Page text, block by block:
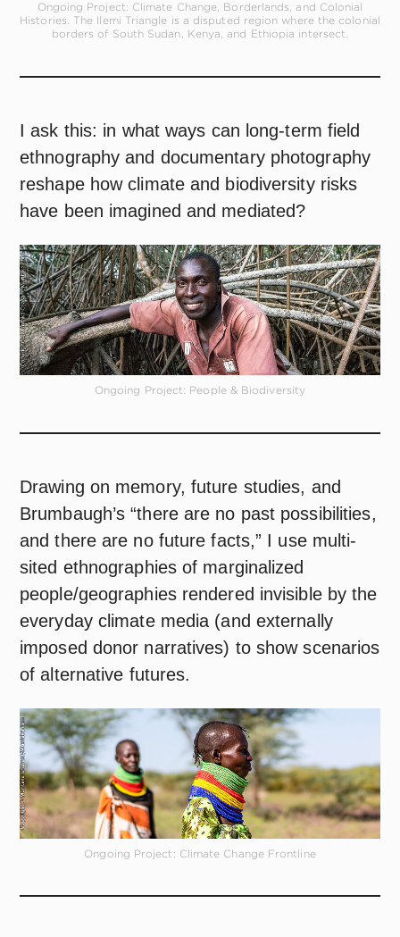
Ongoing Project: Climate Change, Borderlands, and Colonial
Histories. The Ilemi Triangle is a disputed region where the colonial
borders of South Sudan, Kenya, and Ethiopia intersect.
I ask this: in what ways can long-term field
ethnography and documentary photography
reshape how climate and biodiversity risks
have been imagined and mediated?
Ongoing Project: People & Biodiversity
Drawing on memory, future studies, and
Brumbaugh’s “there are no past possibilities,
and there are no future facts,” I use multi-
sited ethnographies of marginalized
people/geographies rendered invisible by the
everyday climate media (and externally
imposed donor narratives) to show scenarios
of alternative futures.
Ongoing Project: Climate Change Frontline